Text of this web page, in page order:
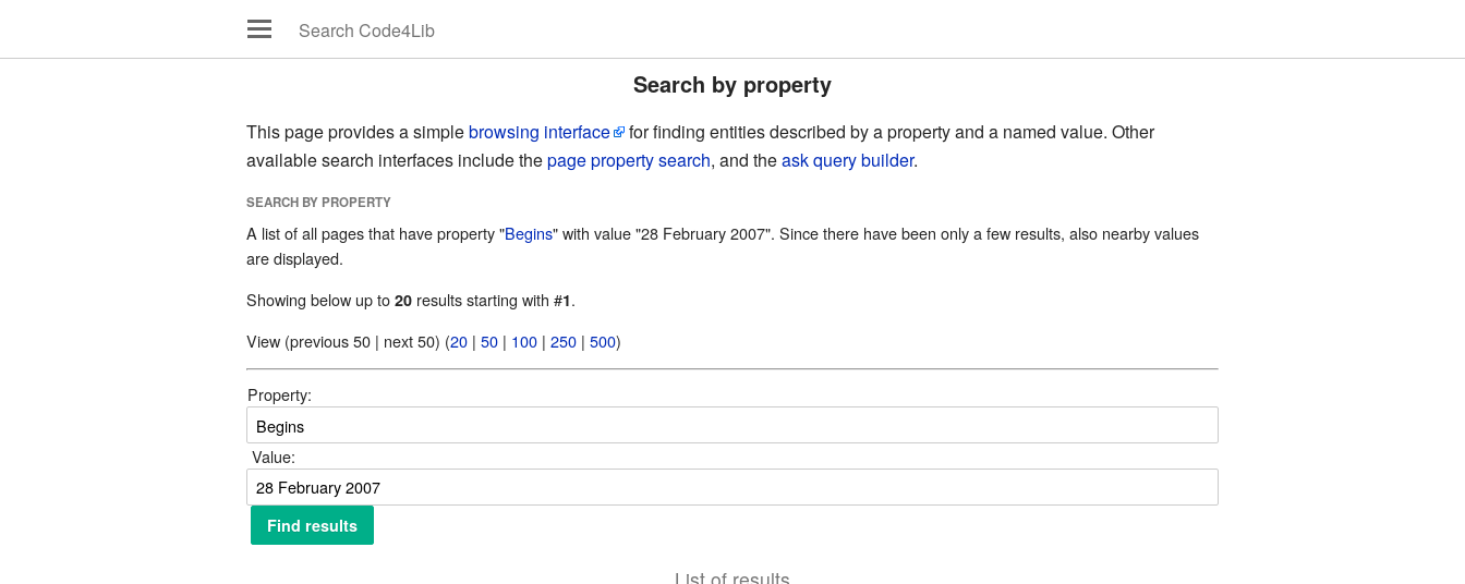
Search by property
This page provides a simplebrowsing interface for finding entities described by a property and a named value. Other
available search interfaces include thepage property search, and theask query builder.
SEARCH BY PROPERTY
A list of all pages that have property "Begins" with value "28 February 2007". Since there have been only a few results, also nearby values
are displayed.
Showing below up to 20results starting with #1.
View (previous 50 | next 50) (20| 50| 100| 250| 500)
Property:
Value: